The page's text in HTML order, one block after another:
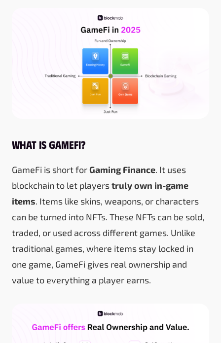
What is GameFi?
GameFi is short forGaming Finance. It uses
blockchain to let playerstruly own in-game
items. Items like skins, weapons, or characters
can be turned into NFTs. These NFTs can be sold,
traded, or used across different games. Unlike
traditional games, where items stay locked in
one game, GameFi gives real ownership and
value to everything a player earns.